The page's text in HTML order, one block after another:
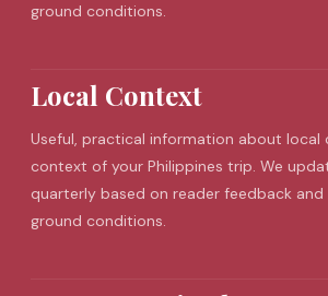
ground conditions.
Local Context
Useful, practical information about local
context of your Philippines trip. We
quarterly based on reader feedback
ground conditions.